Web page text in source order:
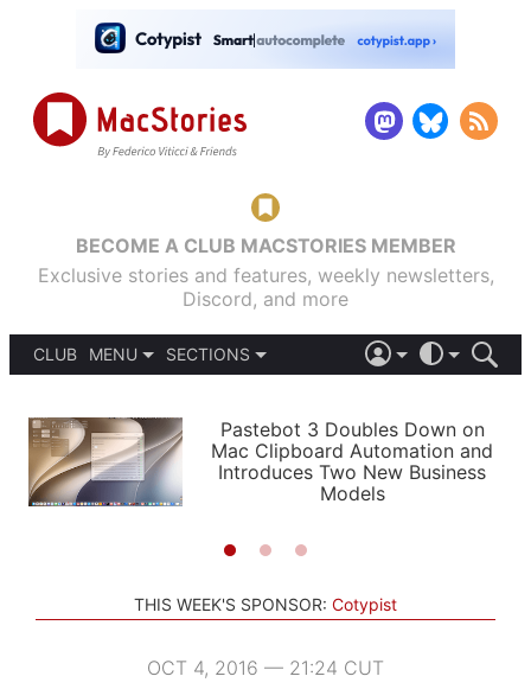
BECOME A CLUB MACSTORIES MEMBER
Exclusive stories and features, weekly newsletters,
Discord, and more
CLUB
MENU
PODCASTS
SHORTCUTS
SETUPS
SECTIONS
APPS
STORIES
LIGHT
AUTOMATIC
Pastebot 3 Doubles Down on
Mac Clipboard Automation and
Introduces Two New Business
Models
THIS WEEK'S SPONSOR: Cotypist
OCT 4, 2016 — 21:24 CUT